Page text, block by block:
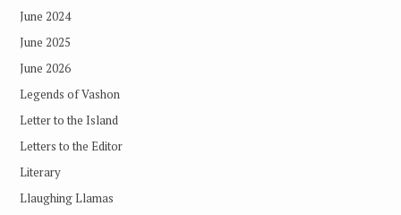
June 2024
June 2025
June 2026
Legends of Vashon
Letter to the Island
Letters to the Editor
Literary
Llaughing Llamas